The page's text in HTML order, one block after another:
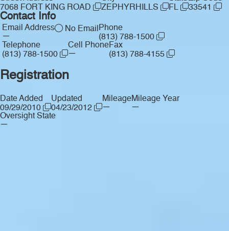
7068 FORT KING ROAD
ZEPHYRHILLS
FL
33541
Contact Info
Email Address
—
No EmailPhone
(813) 788-1500
Telephone
(813) 788-1500
Cell Phone
—
Fax
(813) 788-4155
Registration
Date Added
09/29/2010
Updated
04/23/2012
Mileage
—
Mileage Year
—
Oversight State
—